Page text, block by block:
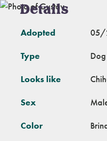
Details
Adopted 05/
Type Dog
Looks like
Sex
Color